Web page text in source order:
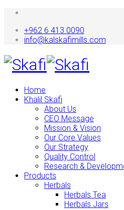
+962 6 413 0090
info@kalskafimills.com
Home
Khalil Skafi
About Us
CEO Message
Mission & Vision
Our Core Values
Our Strategy
Quality Control
Research &
Products
Herbals
Herbals Tea
Herbals Jars